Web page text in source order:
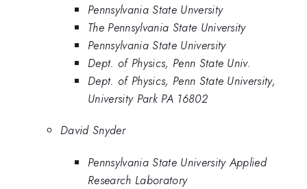
Pennsylvania State Unversity
The Pennsylvania State University
Pennsylvania State University
Dept. of Physics, Penn State Univ.
Dept. of Physics, Penn State University,
University Park PA 16802
David Snyder
Pennsylvania State University Applied
Research Laboratory